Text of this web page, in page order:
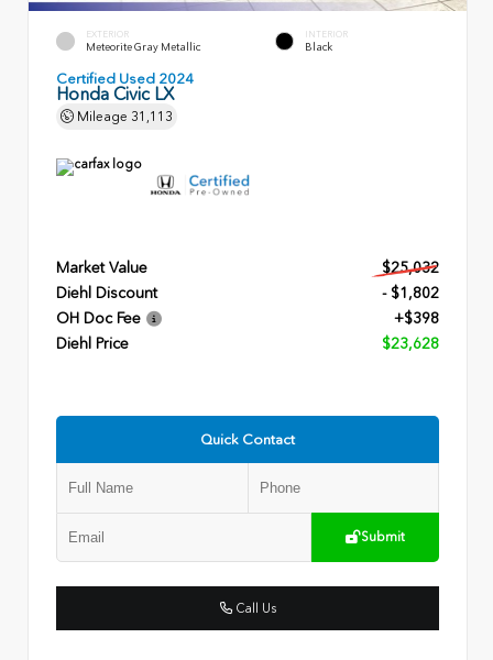
EXTERIOR
Meteorite Gray Metallic
INTERIOR
Black
Certified Used 2024
Honda Civic LX
Mileage 31,113
Market Value
$25,032
Diehl Discount
- $1,802
OH Doc Fee
+$398
Diehl Price
$23,628
Quick Contact
Submit
Call Us